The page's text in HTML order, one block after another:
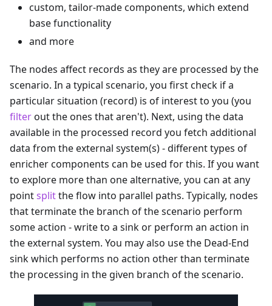
custom, tailor-made components, which extend
base functionality
and more
The nodes affect records as they are processed by the
scenario. In a typical scenario, you first check if a
particular situation (record) is of interest to you (you
filterout the ones that aren't). Next, using the data
available in the processed record you fetch additional
data from the external system(s) - different types of
enricher components can be used for this. If you want
to explore more than one alternative, you can at any
pointsplitthe flow into parallel paths. Typically, nodes
that terminate the branch of the scenario perform
some action - write to a sink or perform an action in
the external system. You may also use the Dead-End
sink which performs no action other than terminate
the processing in the given branch of the scenario.